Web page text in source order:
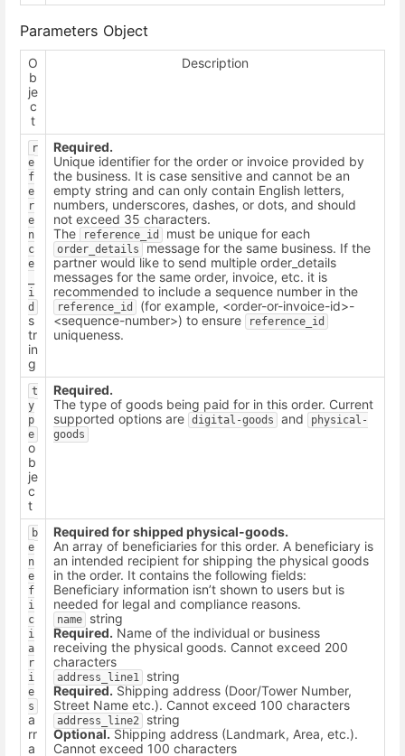
Parameters Object
O
b
je
c
t
Description
r
e
f
e
r
e
n
c
e
i
d
s
tr
in
g
Required.
Unique identifier for the order or invoice provided by
the business. It is case sensitive and cannot be an
empty string and can only contain English letters,
numbers, underscores, dashes, or dots, and should
not exceed 35 characters.
The
reference_id must be unique for each
order_details message for the same business. If the
partner would like to send multiple order_details
messages for the same order, invoice, etc. it is
recommended to include a sequence number in the
reference_id
(for example, <order-or-invoice-id>-
<sequence-number>) to ensure
reference_id
uniqueness.
t
y
p
e
o
b
je
c
t
Required.
The type of goods being paid for in this order. Current
supported options are digital-goods and
physical-
goods
b
e
n
e
f
i
c
i
a
r
i
e
s
a
rr
a
Required for shipped physical-goods.
An array of beneficiaries for this order. A beneficiary is
an intended recipient for shipping the physical goods
in the order. It contains the following fields:
Beneficiary information isn’t shown to users but is
needed for legal and compliance reasons.
name
string
Required. Name of the individual or business
receiving the physical goods. Cannot exceed 200
characters
address_line1
string
Required.Shipping address (Door/Tower Number,
Street Name etc.). Cannot exceed 100 characters
address_line2
string
Optional.Shipping address (Landmark, Area, etc.).
Cannot exceed 100 characters